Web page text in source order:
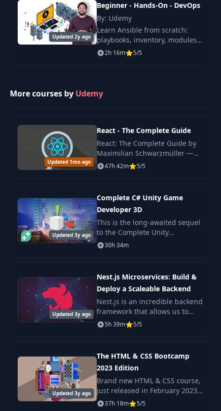
Updated 2y ago
Beginner - Hands-On - DevOps
By: Udemy
Learn Ansible from scratch:
playbooks, inventory, modules,
variables, conditionals, loops
2h 16m 5/5
More courses by Udemy
Updated 1mo ago
React - The Complete Guide
React: The Complete Guide by
Maximilian Schwarzmüller —
original 2022 edition covering
47h 42m 5/5
Updated 3y ago
Complete C# Unity Game
Developer 3D
This is the long-awaited sequel
to the Complete Unity
Developer - one of the most
30h 34m
Updated 3y ago
Nest.js Microservices: Build &
Deploy a Scaleable Backend
Nest.js is an incredible backend
framework that allows us to
build scaleable Nodejs
architecture is a popul
5h 39m 5/5
Updated 3y ago
The HTML & CSS Bootcamp
2023 Edition
Brand new HTML & CSS course,
just released in February 2023
Check out the promo video to
37h 18m 5/5